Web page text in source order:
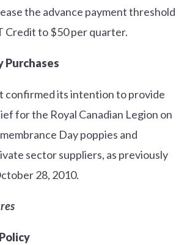
the advance payment threshold
Credit to $50 per quarter.
Purchases
confirmed its intention to provide
for the Royal Canadian Legion on
Day poppies and
sector suppliers, as previously
28, 2010.